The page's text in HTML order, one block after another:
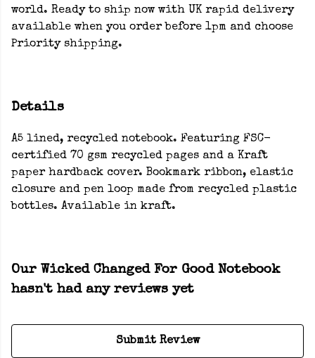
world. Ready to ship now with UK rapid delivery
available when you order before 1pm and choose
Priority shipping.
Details
A5 lined, recycled notebook. Featuring FSC-
certified 70 gsm recycled pages and a Kraft
paper hardback cover. Bookmark ribbon, elastic
closure and pen loop made from recycled plastic
bottles. Available in kraft.
Our Wicked Changed For Good Notebook
hasn't had any reviews yet
Submit Review